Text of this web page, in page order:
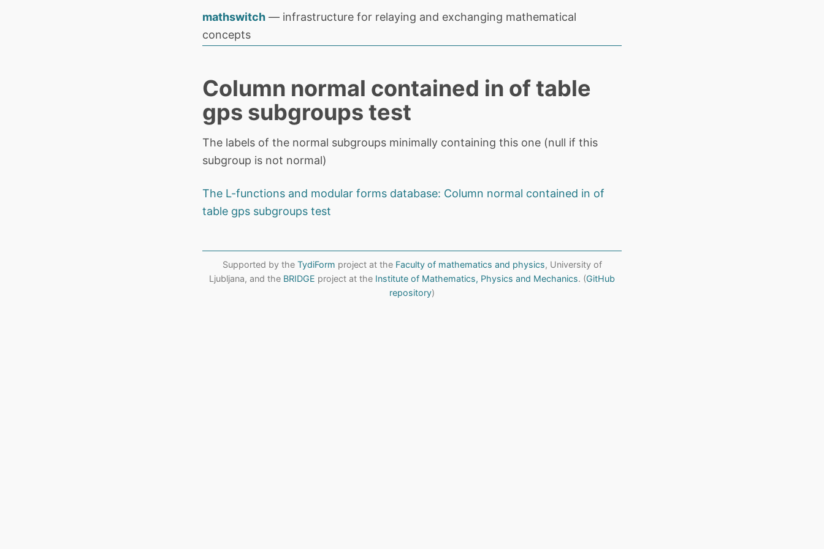
mathswitch — infrastructure for relaying and exchanging mathematical
concepts
Column normal contained in of table
gps subgroups test
The labels of the normal subgroups minimally containing this one (null if this
subgroup is not normal)
The L-functions and modular forms database: Column normal contained in of
table gps subgroups test
Supported by the TydiForm project at the Faculty of mathematics and physics, University of
Ljubljana, and the BRIDGE project at the Institute of Mathematics, Physics and Mechanics. (GitHub
repository)